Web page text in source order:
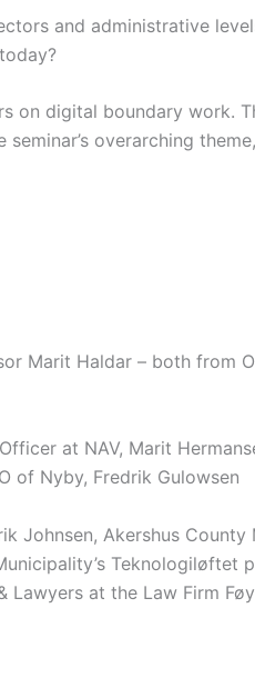
and administrative
on digital boundary work.
overarching
Marit Haldar – both from
at NAV, Marit
of Nyby, Fredrik Gulowsen
Johnsen, Akershus County
Teknologiløftet
Lawyers at the Law Firm